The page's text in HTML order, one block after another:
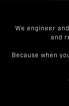
We engineer
and
Because when